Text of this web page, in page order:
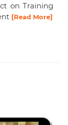
on Training
[Read More]